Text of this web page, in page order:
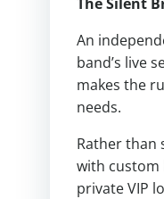
An
band’s live
makes the
needs.
Rather than
with custom
private VIP